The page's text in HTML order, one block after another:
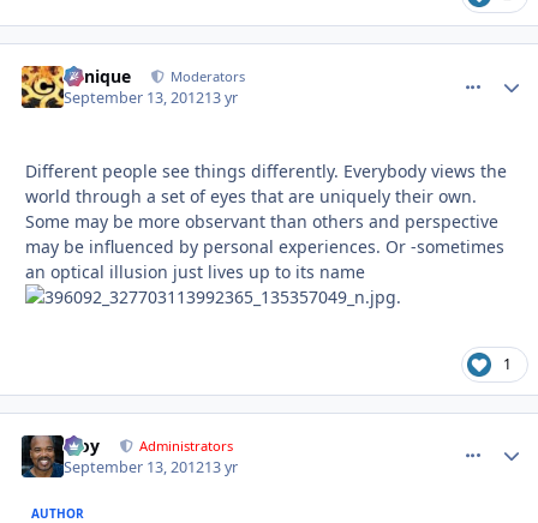
Cynique Moderators
September 13, 201213 yr
Different people see things differently. Everybody views the
world through a set of eyes that are uniquely their own.
Some may be more observant than others and perspective
may be influenced by personal experiences. Or -sometimes
an optical illusion just lives up to its name
.
1
Troy Administrators
September 13, 201213 yr
AUTHOR